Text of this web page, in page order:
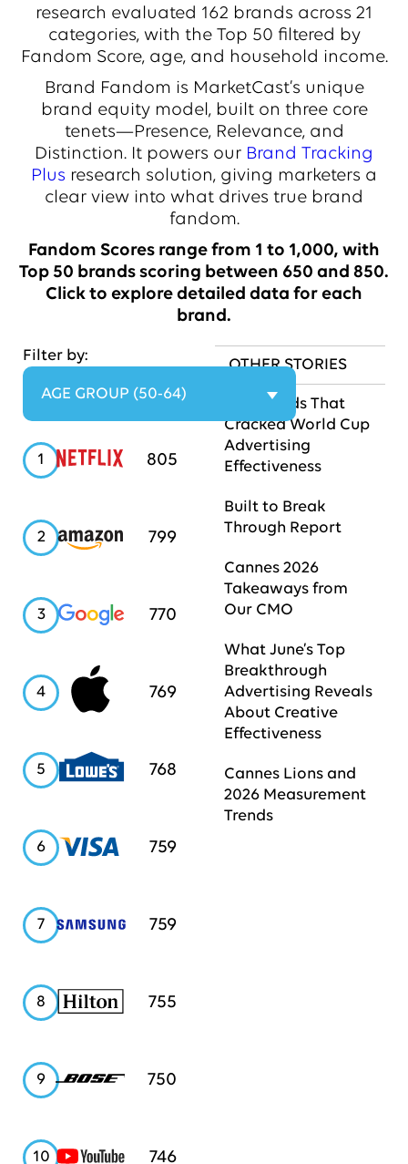
research evaluated 162 brands across 21
categories, with the Top 50 filtered by
Fandom Score, age, and household income.
Brand Fandom is MarketCast’s unique
brand equity model, built on three core
tenets—Presence, Relevance, and
Distinction. It powers our Brand Tracking
Plus research solution, giving marketers a
clear view into what drives true brand
fandom.
Fandom Scores range from 1 to 1,000, with
Top 50 brands scoring between 650 and 850.
Click to explore detailed data for each
brand.
Filter by:
AGE GROUP (50-64)
1 Netflix
805
2 Amazon
799
3 Google
770
4 Apple
769
5 Lowe's
768
6 Visa
759
7 Samsung
759
8 Hilton
755
9 Bose
750
10 YouTube
746
OTHER STORIES
The Brands That
Cracked World Cup
Advertising
Effectiveness
Built to Break
Through Report
Cannes 2026
Takeaways from
Our CMO
What June’s Top
Breakthrough
Advertising Reveals
About Creative
Effectiveness
Cannes Lions and
2026 Measurement
Trends